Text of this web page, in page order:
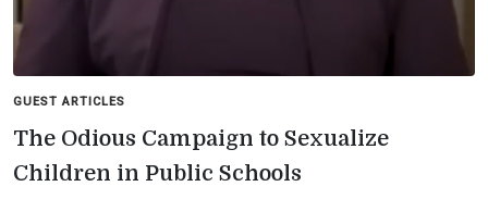
GUEST ARTICLES
The Odious Campaign to Sexualize
Children in Public Schools